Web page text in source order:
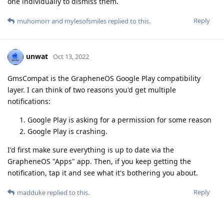
Reply
muhomorrand mylesofsmiles replied to this.
unwat Oct 13, 2022
GmsCompat is the GrapheneOS Google Play compatibility
layer. I can think of two reasons you'd get multiple
notifications:
Google Play is asking for a permission for some reason
Google Play is crashing.
I'd first make sure everything is up to date via the
GrapheneOS "Apps" app. Then, if you keep getting the
notification, tap it and see what it's bothering you about.
Reply
madduke replied to this.